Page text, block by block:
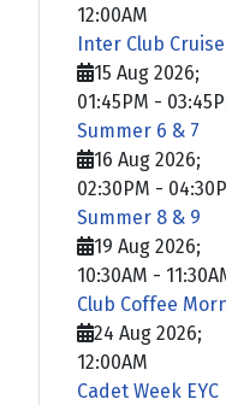
12:00AM
Inter Club
15 Aug 2026;
01:45PM -
Summer 6 & 7
16 Aug 2026;
02:30PM -
Summer 8 & 9
19 Aug 2026;
10:30AM -
Club Coffee
24 Aug 2026;
12:00AM
Cadet Week EYC